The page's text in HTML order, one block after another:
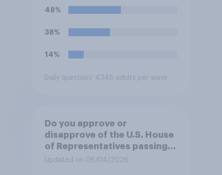
Trump will do so?
48%
38%
14%
Daily question / 4348 adults per wave
Do you approve or
disapprove of the U.S. House
of Representatives passing a
resolution directing
Updated on 06/04/2026